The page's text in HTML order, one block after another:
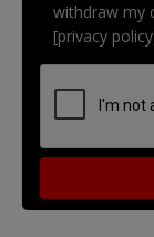
withdraw my
[privacy